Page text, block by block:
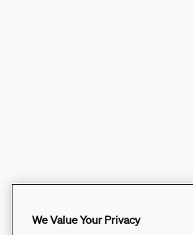
We Value Your Privacy